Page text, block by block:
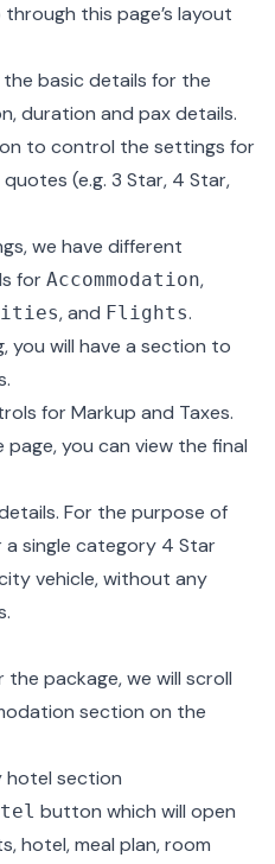
this page’s layout
the basic details for the
duration and pax details.
to control the settings for
(e.g. 3 Star, 4 Star,
we have different
for Accommodation,
, and Flights.
you will have a section to
for Markup and Taxes.
you can view the final
For the purpose of
a single category 4 Star
vehicle, without any
package, we will scroll
section on the
hotel section
button which will open
hotel, meal plan, room